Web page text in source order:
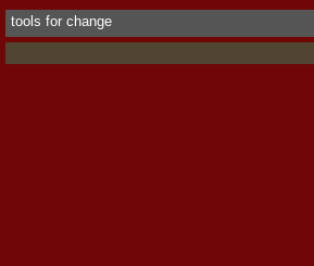
tools for change